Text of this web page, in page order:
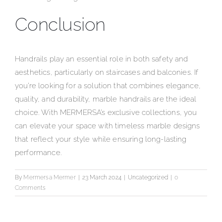
Conclusion
Handrails play an essential role in both safety and
aesthetics, particularly on staircases and balconies. If
you’re looking for a solution that combines elegance,
quality, and durability, marble handrails are the ideal
choice. With MERMERSA’s exclusive collections, you
can elevate your space with timeless marble designs
that reflect your style while ensuring long-lasting
performance.
By Mermersa Mermer | 23 March 2024 | Uncategorized | 0
Comments